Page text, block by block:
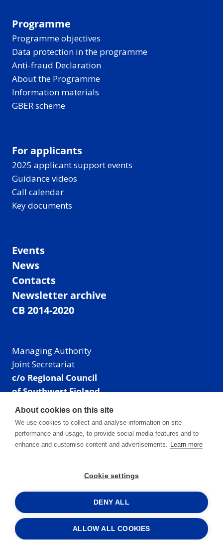
Programme
Programme objectives
Data protection in the programme
Anti-fraud Declaration
About the Programme
Information materials
GBER scheme
For applicants
2025 applicant support events
Guidance videos
Call calendar
Key documents
Events
News
Contacts
Newsletter archive
CB 2014-2020
Managing Authority
Joint Secretariat
c/o Regional Council
of Southwest Finland
Visiting address: Linnankatu 52 B, Turku, Finland
Mailing address:
P.O. Box 273,
20101 Turku, Finland
Phone: +358 40 550 8408
Facebook
X Instagram
LinkedIn
About cookies on this site
We use cookies to collect and analyse information on site
performance and usage, to provide social media features and to
enhance and customise content and advertisements. Learn more
Cookie settings
DENY ALL
ALLOW ALL COOKIES